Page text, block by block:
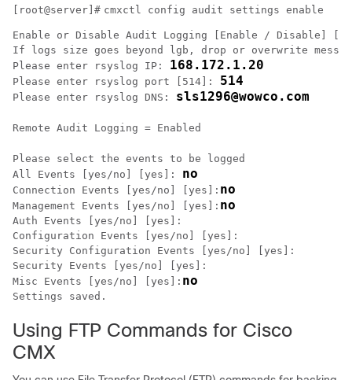
[root@server]# cmxctl config audit settings enable
Enable or Disable Audit Logging [Enable / Disable]
If logs size goes beyond lgb, drop or overwrite
Please enter rsyslog IP: 168.172.1.20
Please enter rsyslog port [514]: 514
Please enter rsyslog DNS: sls1296@wowco.com
Remote Audit Logging = Enabled
Please select the events to be logged
All Events [yes/no] [yes]: no
Connection Events [yes/no] [yes]: no
Management Events [yes/no] [yes]: no
Auth Events [yes/no] [yes]:
Configuration Events [yes/no] [yes]:
Security Configuration Events [yes/no] [yes]:
Security Events [yes/no] [yes]:
Misc Events [yes/no] [yes]: no
Using FTP Commands for Cisco
CMX